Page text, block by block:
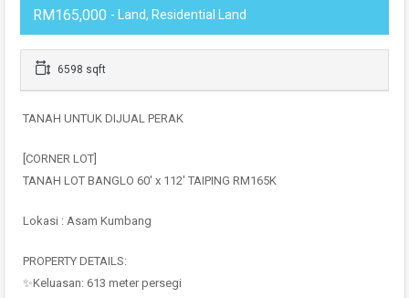
RM165,000 - Land, Residential Land
6598 sqft
TANAH UNTUK DIJUAL PERAK
[CORNER LOT]
TANAH LOT BANGLO 60′ x 112′ TAIPING RM165K
Lokasi : Asam Kumbang
PROPERTY DETAILS:
✨Keluasan: 613 meter persegi